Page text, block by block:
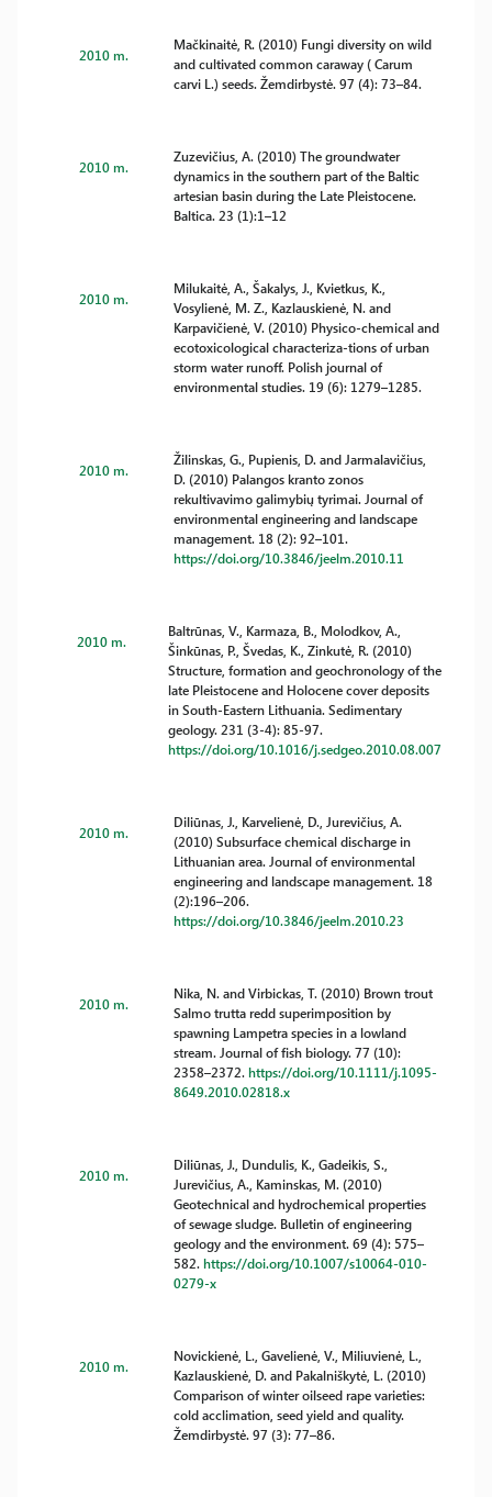
2010 m.
Mačkinaitė, R. (2010) Fungi diversity on wild
and cultivated common caraway ( Carum
carvi L.) seeds. Žemdirbystė. 97 (4): 73–84.
2010 m.
Zuzevičius, A. (2010) The groundwater
dynamics in the southern part of the Baltic
artesian basin during the Late Pleistocene.
Baltica. 23 (1):1–12
2010 m.
Milukaitė, A., Šakalys, J., Kvietkus, K.,
Vosylienė, M. Z., Kazlauskienė, N. and
Karpavičienė, V. (2010) Physico-chemical and
ecotoxicological characteriza-tions of urban
storm water runoff. Polish journal of
environmental studies. 19 (6): 1279–1285.
2010 m.
Žilinskas, G., Pupienis, D. and Jarmalavičius,
D. (2010) Palangos kranto zonos
rekultivavimo galimybių tyrimai. Journal of
environmental engineering and landscape
management. 18 (2): 92–101.
https://doi.org/10.3846/jeelm.2010.11
2010 m.
Baltrūnas, V., Karmaza, B., Molodkov, A.,
Šinkūnas, P., Švedas, K., Zinkutė, R. (2010)
Structure, formation and geochronology of the
late Pleistocene and Holocene cover deposits
in South-Eastern Lithuania. Sedimentary
geology. 231 (3-4): 85-97.
https://doi.org/10.1016/j.sedgeo.2010.08.007
2010 m.
Diliūnas, J., Karvelienė, D., Jurevičius, A.
(2010) Subsurface chemical discharge in
Lithuanian area. Journal of environmental
engineering and landscape management. 18
(2):196–206.
https://doi.org/10.3846/jeelm.2010.23
2010 m.
Nika, N. and Virbickas, T. (2010) Brown trout
Salmo trutta redd superimposition by
spawning Lampetra species in a lowland
stream. Journal of fish biology. 77 (10):
2358–2372.https://doi.org/10.1111/j.1095-
8649.2010.02818.x
2010 m.
Diliūnas, J., Dundulis, K., Gadeikis, S.,
Jurevičius, A., Kaminskas, M. (2010)
Geotechnical and hydrochemical properties
of sewage sludge. Bulletin of engineering
geology and the environment. 69 (4): 575–
582.https://doi.org/10.1007/s10064-010-
0279-x
2010 m.
Novickienė, L., Gavelienė, V., Miliuvienė, L.,
Kazlauskienė, D. and Pakalniškytė, L. (2010)
Comparison of winter oilseed rape varieties:
cold acclimation, seed yield and quality.
Žemdirbystė. 97 (3): 77–86.